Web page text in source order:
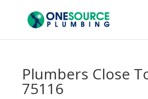
Plumbers Close
75116